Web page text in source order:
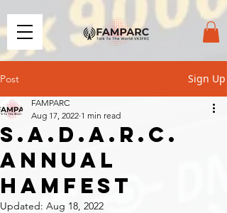
Post Sign Up
S.A.D.A.R.C.
Annual
Hamfest
FAMPARC
Aug 17, 2022 1 min read
Updated: Aug 18, 2022